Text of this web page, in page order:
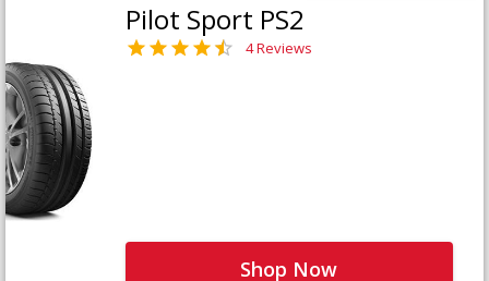
Pilot Sport PS2
4 Reviews
Shop Now